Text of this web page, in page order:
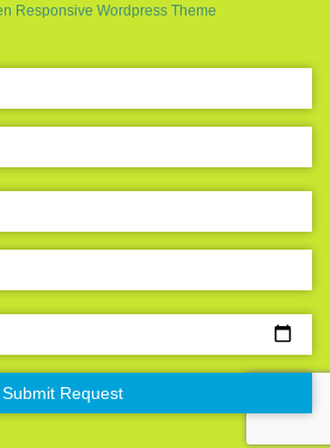
Responsive Wordpress Theme